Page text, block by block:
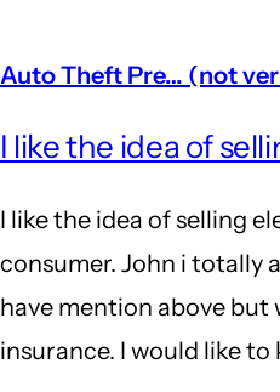
Auto Theft Pre… (not
I like the idea of
I like the idea of selling
consumer. John i totally
have mention above but
insurance. I would like